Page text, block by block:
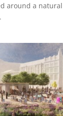
around a